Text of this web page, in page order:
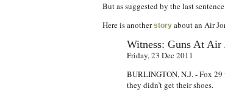
But as suggested by the last
Here is anotherstoryabout an Air
Witness: Guns At Air
Friday, 23 Dec 2011
BURLINGTON, N.J. - Fox
they didn’t get their shoes.